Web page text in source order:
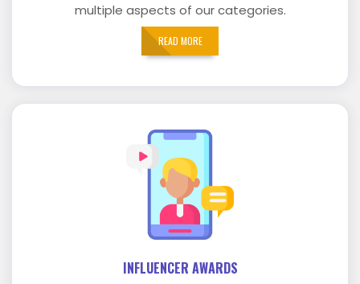
multiple aspects of our categories.
READ MORE
INFLUENCER AWARDS